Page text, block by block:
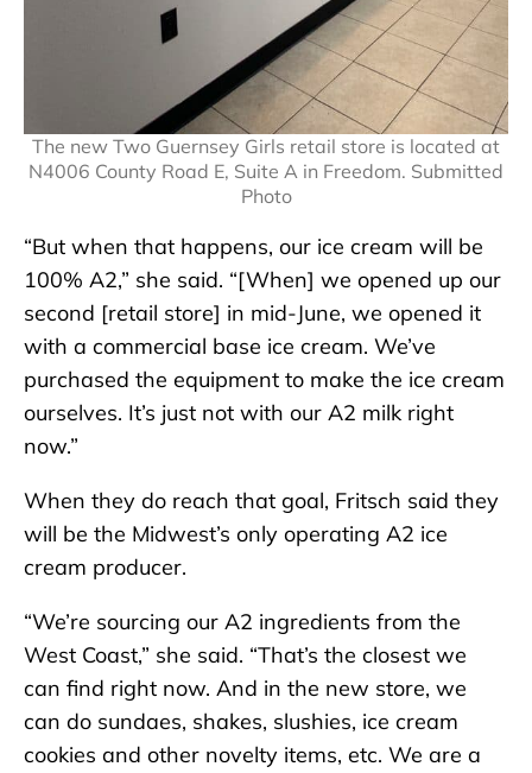
The new Two Guernsey Girls retail store is located at
N4006 County Road E, Suite A in Freedom. Submitted
Photo
“But when that happens, our ice cream will be
100% A2,” she said. “[When] we opened up our
second [retail store] in mid-June, we opened it
with a commercial base ice cream. We’ve
purchased the equipment to make the ice cream
ourselves. It’s just not with our A2 milk right
now.”
When they do reach that goal, Fritsch said they
will be the Midwest’s only operating A2 ice
cream producer.
“We’re sourcing our A2 ingredients from the
West Coast,” she said. “That’s the closest we
can find right now. And in the new store, we
can do sundaes, shakes, slushies, ice cream
cookies and other novelty items, etc. We are a